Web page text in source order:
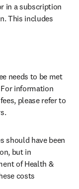
in a subscription
This includes
needs to be met
information
please refer to
should have been
but in
of Health &
costs